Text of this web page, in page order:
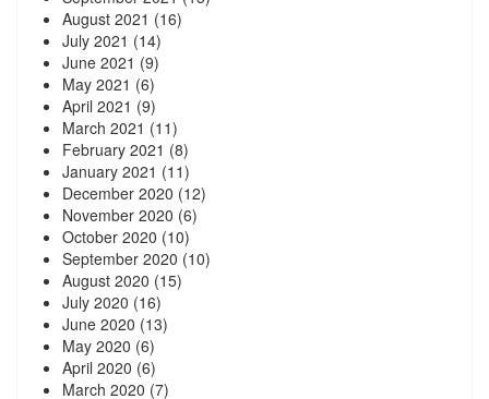
August 2021 (16)
July 2021 (14)
June 2021 (9)
May 2021 (6)
April 2021 (9)
March 2021 (11)
February 2021 (8)
January 2021 (11)
December 2020 (12)
November 2020 (6)
October 2020 (10)
September 2020 (10)
August 2020 (15)
July 2020 (16)
June 2020 (13)
May 2020 (6)
April 2020 (6)
March 2020 (7)